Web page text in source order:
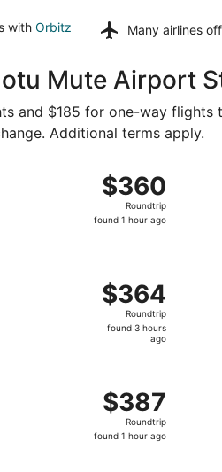
with Orbitz
Many airlines
Mute Airport
and $185 for one-way
Additional terms apply.
$360
Roundtrip,
found
$360
Roundtrip
found 1 hour ago
$364
Roundtrip,
found
$364
Roundtrip
found 3 hours
ago
$387
Roundtrip,
found
$387
Roundtrip
found 1 hour ago
Dec 27 from Bora Bora to